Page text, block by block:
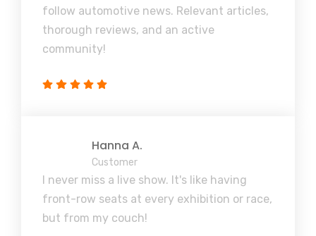
follow automotive news. Relevant articles,
thorough reviews, and an active
community!
Hanna A.
Customer
I never miss a live show. It's like having
front-row seats at every exhibition or race,
but from my couch!